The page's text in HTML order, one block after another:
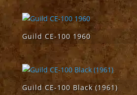
Guild CE-100 1960
Guild CE-100 Black (1961)